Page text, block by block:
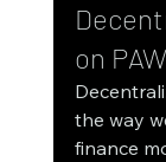
on
the way
finance